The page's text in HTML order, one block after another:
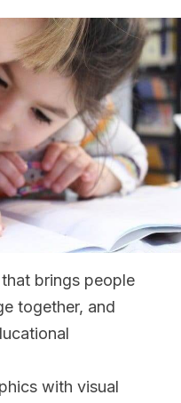
brings people
together, and
with visual